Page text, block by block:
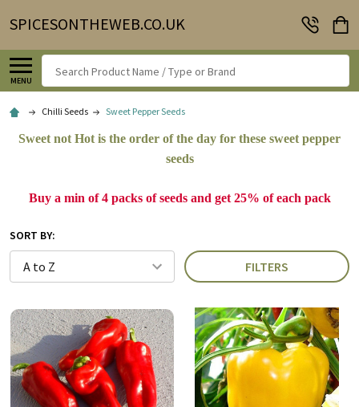
SPICESONTHEWEB.CO.UK
MENU
Search
Chilli Seeds Sweet Pepper Seeds
Sweet not Hot is the order of the day for these sweet pepper
seeds
Buy a min of 4 packs of seeds and get 25% of each pack
SORT BY:
FILTERS